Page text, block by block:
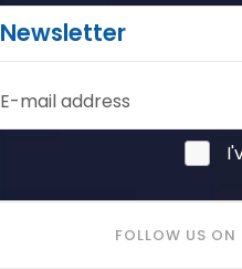
Newsletter
E-mail address
FOLLOW US